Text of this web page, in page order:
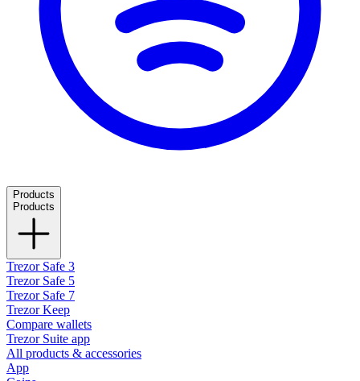
Products
Products
Trezor Safe 3
Trezor Safe 5
Trezor Safe 7
Trezor Keep
Compare wallets
Trezor Suite app
All products & accessories
App